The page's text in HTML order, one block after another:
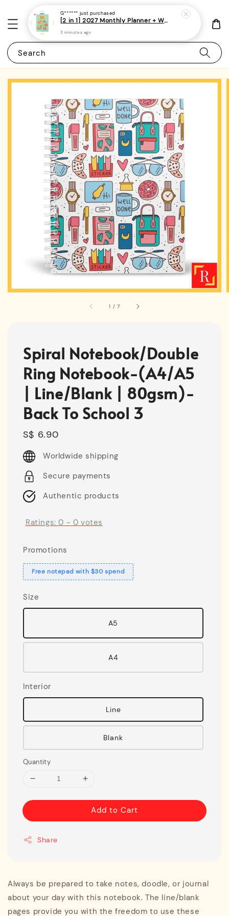
Search
1 /7
Spiral Notebook/Double
Ring Notebook-(A4/A5
| Line/Blank | 80gsm)-
Back To School 3
Regular
price
S$ 6.90
Worldwide shipping
Secure payments
Authentic products
Ratings:0 - 0 votes
Promotions
Free notepad with $30 spend
Size
A5
A4
Interior
Line
Blank
Quantity
Add to Cart
Share
Always be prepared to take notes, doodle, or journal
about your day with this notebook. The line/blank
pages provide you with the freedom to use these
G****** just purchased
[2 in 1] 2027 Monthly Planner + Weekly Planner/Notebook - (A5 | Singapore Holidays | 120 pages)|ROYCE PUBLISHING
3 minutes ago